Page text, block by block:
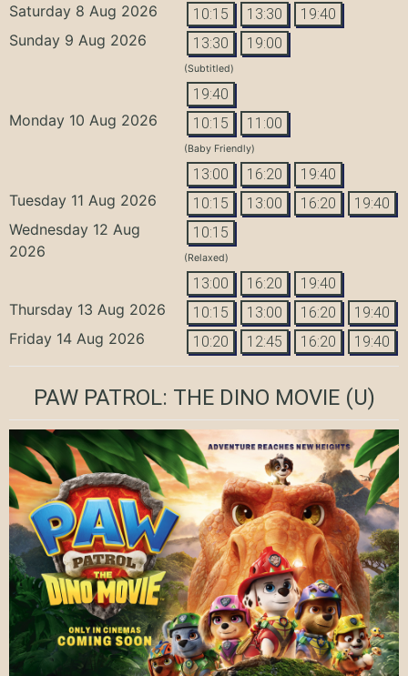
Saturday 8 Aug 2026 10:15 13:30 19:40
Sunday 9 Aug 2026 13:30 19:00
(Subtitled)
19:40
Monday 10 Aug 2026 10:15 11:00
(Baby Friendly)
13:00 16:20 19:40
Tuesday 11 Aug 2026 10:15 13:00 16:20 19:40
Wednesday 12 Aug
2026
10:15
(Relaxed)
13:00 16:20 19:40
Thursday 13 Aug 2026 10:15 13:00 16:20 19:40
Friday 14 Aug 2026 10:20 12:45 16:20 19:40
PAW PATROL: THE DINO MOVIE(U)